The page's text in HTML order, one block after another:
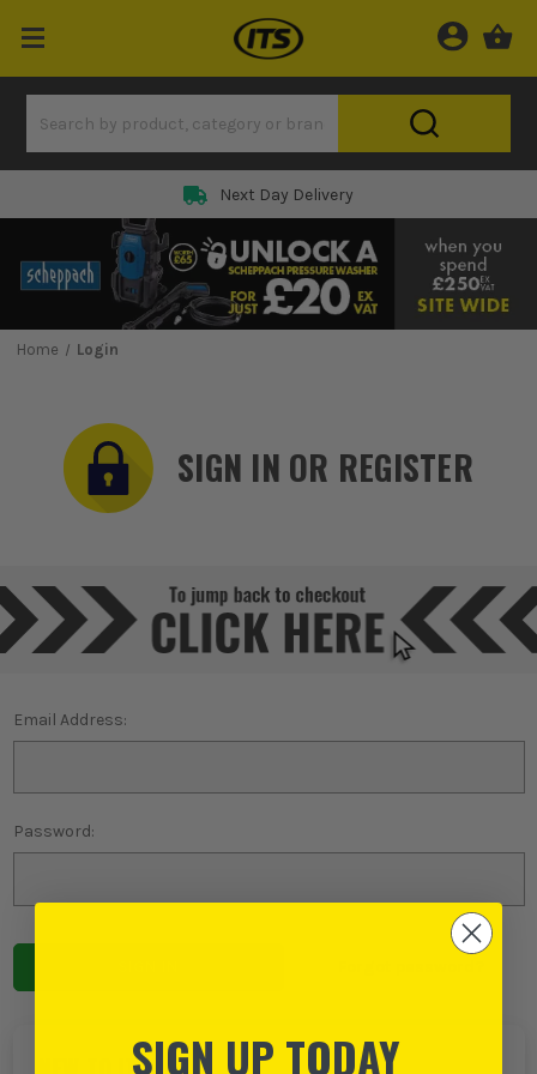
Rated 5 Star on
Home Login
SIGN IN OR REGISTER
Email Address:
Password:
SIGN UP TODAY